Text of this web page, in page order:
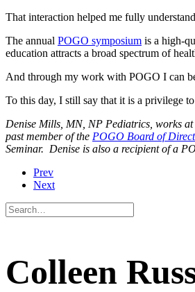
That interaction helped me fully
The annual POGO symposium is a high-
education attracts a broad spectrum of
And through my work with POGO I can
To this day, I still say that it is a privilege
Denise Mills, MN, NP Pediatrics, works
past member of the POGO Board of
Seminar. Denise is also a recipient of a
Prev
Next
Colleen